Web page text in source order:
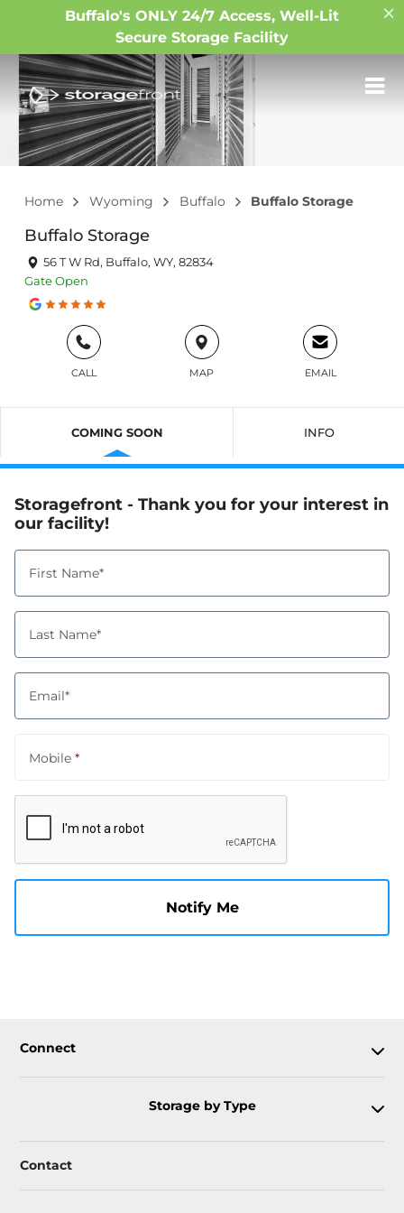
Buffalo's ONLY 24/7 Access, Well-Lit
Secure Storage Facility
Home Wyoming Buffalo Buffalo Storage
Buffalo Storage
56 T W Rd, Buffalo, WY, 82834
GateOpen
CALL MAP EMAIL
COMING SOON INFO
Storagefront - Thank you for your interest in
our facility!
First Name*
Last Name*
Email*
Mobile *
Notify Me
Connect
Storage by Type
Contact